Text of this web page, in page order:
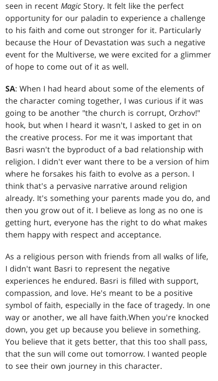
seen in recentMagic Story. It felt like the perfect
opportunity for our paladin to experience a challenge
to his faith and come out stronger for it. Particularly
because the Hour of Devastation was such a negative
event for the Multiverse, we were excited for a glimmer
of hope to come out of it as well.
SA: When I had heard about some of the elements of
the character coming together, I was curious if it was
going to be another "the church is corrupt, Orzhov!"
hook, but when I heard it wasn't, I asked to get in on
the creative process. For me it was important that
Basri wasn't the byproduct of a bad relationship with
religion. I didn't ever want there to be a version of him
where he forsakes his faith to evolve as a person. I
think that's a pervasive narrative around religion
already. It's something your parents made you do, and
then you grow out of it. I believe as long as no one is
getting hurt, everyone has the right to do what makes
them happy with respect and acceptance.
As a religious person with friends from all walks of life,
I didn't want Basri to represent the negative
experiences he endured. Basri is filled with support,
compassion, and love. He's meant to be a positive
symbol of faith, especially in the face of tragedy. In one
way or another, we all have faith.When you're knocked
down, you get up because you believe in something.
You believe that it gets better, that this too shall pass,
that the sun will come out tomorrow. I wanted people
to see their own journey in this character.